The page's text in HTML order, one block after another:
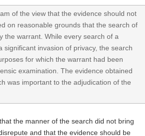
of the view that the evidence should not
on reasonable grounds that the search of
the warrant. While every search of a
significant invasion of privacy, the search
for which the warrant had been
examination. The evidence obtained
was important to the adjudication of the
the manner of the search did not bring
and that the evidence should be